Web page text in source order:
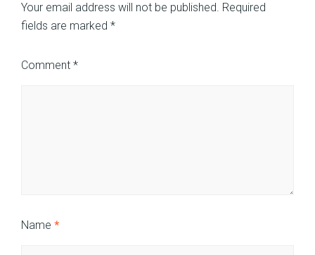
Your email address will not be published. Required
fields are marked *
Comment *
Name *